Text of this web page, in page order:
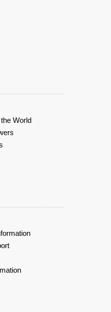
World